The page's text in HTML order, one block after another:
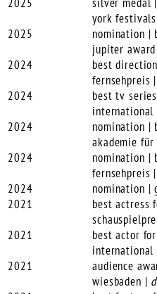
york
2025
nomination |
jupiter
2024
best
fernsehpreis |
2024
best tv
2024
nomination |
akademie für
2024
nomination |
fernsehpreis |
2024
nomination |
2021
best actress
2021
best actor
2021
audience
wiesbaden |